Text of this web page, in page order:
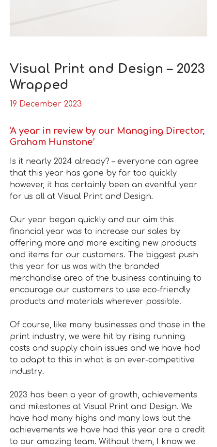
Visual Print and Design – 2023
Wrapped
19 December 2023
‘A year in review by our Managing Director,
Graham Hunstone’
Is it nearly 2024 already? – everyone can agree
that this year has gone by far too quickly
however, it has certainly been an eventful year
for us all at Visual Print and Design.
Our year began quickly and our aim this
financial year was to increase our sales by
offering more and more exciting new products
and items for our customers. The biggest push
this year for us was with the branded
merchandise area of the business continuing to
encourage our customers to use eco-friendly
products and materials wherever possible.
Of course, like many businesses and those in the
print industry, we were hit by rising running
costs and supply chain issues and we have had
to adapt to this in what is an ever-competitive
industry.
2023 has been a year of growth, achievements
and milestones at Visual Print and Design. We
have had many highs and many lows but the
achievements we have had this year are a credit
to our amazing team. Without them, I know we